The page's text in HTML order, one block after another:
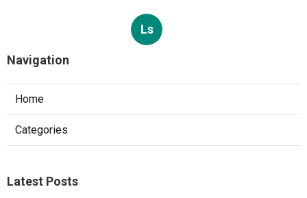
Ls
Navigation
Home
Categories
Latest Posts